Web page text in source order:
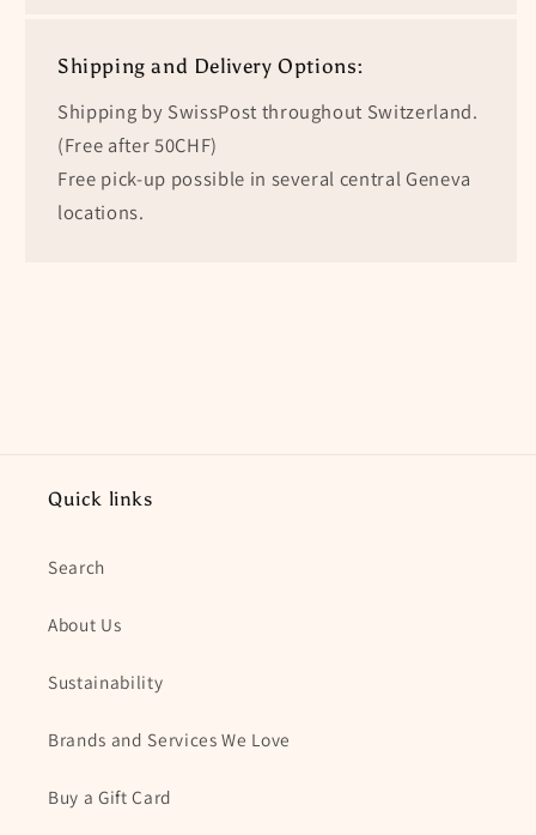
Shipping and Delivery Options:
Shipping by SwissPost throughout Switzerland.
(Free after 50CHF)
Free pick-up possible in several central Geneva
locations.
Quick links
Search
About Us
Sustainability
Brands and Services We Love
Buy a Gift Card